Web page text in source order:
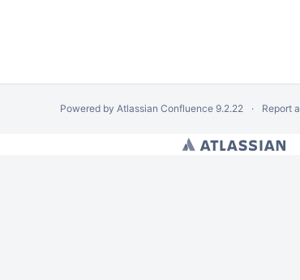
Powered by Atlassian Confluence 9.2.22 Report